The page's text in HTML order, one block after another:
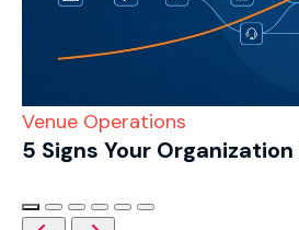
Venue Operations
5 Signs Your